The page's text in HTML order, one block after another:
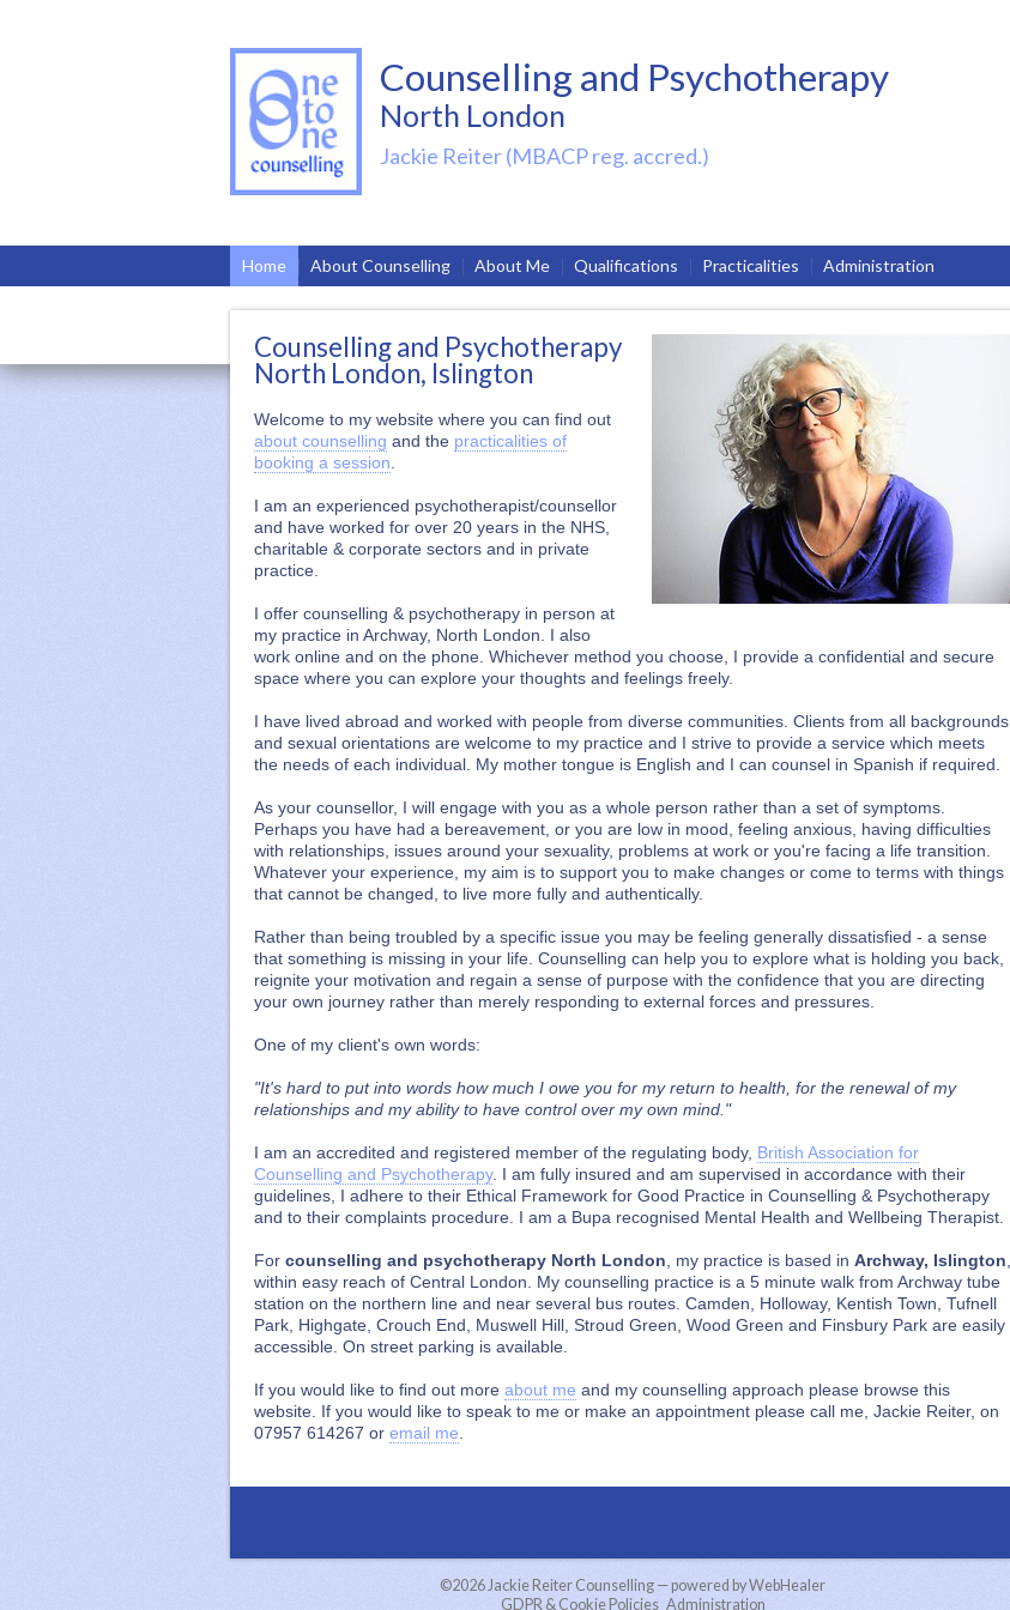
Counselling and Psychotherapy
North London
Jackie Reiter (MBACP reg. accred.)
Home About Counselling About Me Qualifications Practicalities Administration
Counselling and Psychotherapy
North London, Islington
Welcome to my website where you can find out
about counselling and the practicalities of
booking a session
I am an experienced psychotherapist/counsellor
and have worked for over 20 years in the NHS,
charitable & corporate sectors and in private
practice.
I offer counselling & psychotherapy in person at
my practice in Archway, North London. I also
work online and on the phone. Whichever method you choose, I provide a confidential and secure
space where you can explore your thoughts and feelings freely.
I have lived abroad and worked with people from diverse communities. Clients from all backgrounds
and sexual orientations are welcome to my practice and I strive to provide a service which meets
the needs of each individual. My mother tongue is English and I can counsel in Spanish if required.
As your counsellor, I will engage with you as a whole person rather than a set of symptoms.
Perhaps you have had a bereavement, or you are low in mood, feeling anxious, having difficulties
with relationships, issues around your sexuality, problems at work or you're facing a life transition.
Whatever your experience, my aim is to support you to make changes or come to terms with things
that cannot be changed, to live more fully and authentically.
Rather than being troubled by a specific issue you may be feeling generally dissatisfied - a sense
that something is missing in your life. Counselling can help you to explore what is holding you back,
reignite your motivation and regain a sense of purpose with the confidence that you are directing
your own journey rather than merely responding to external forces and pressures.
One of my client's own words:
"It's hard to put into words how much I owe you for my return to health, for the renewal of my
relationships and my ability to have control over my own mind."
I am an accredited and registered member of the regulating body, British Association for
Counselling and Psychotherapy. I am fully insured and am supervised in accordance with their
guidelines, I adhere to their Ethical Framework for Good Practice in Counselling & Psychotherapy
and to their complaints procedure. I am a Bupa recognised Mental Health and Wellbeing Therapist.
For counselling and psychotherapy North London , my practice is based in Archway, Islington
within easy reach of Central London. My counselling practice is a 5 minute walk from Archway tube
station on the northern line and near several bus routes. Camden, Holloway, Kentish Town, Tufnell
Park, Highgate, Crouch End, Muswell Hill, Stroud Green, Wood Green and Finsbury Park are easily
accessible. On street parking is available.
If you would like to find out more about me and my counselling approach please browse this
website. If you would like to speak to me or make an appointment please call me, Jackie Reiter, on
07957 614267 or email me
©2026Jackie Reiter Counselling — powered by WebHealer
GDPR & Cookie Policies Administration